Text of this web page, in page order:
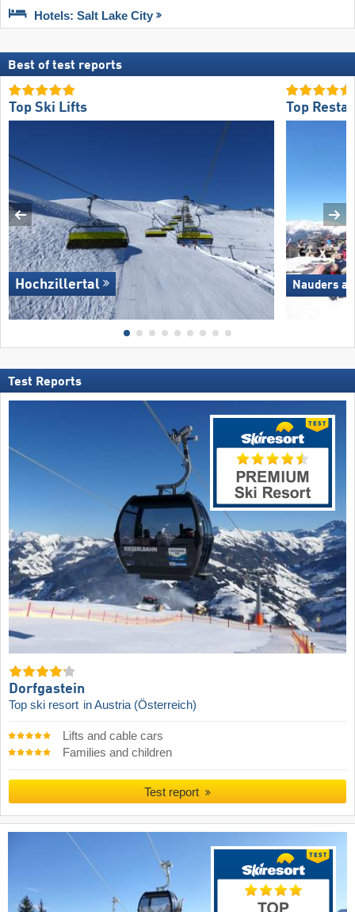
Hotels: Salt Lake City
Best of test reports
Top Ski Lifts
Hochzillertal
Top
Nauders
Test Reports
Dorfgastein
Top ski resort in Austria (Österreich)
Lifts and cable cars
Families and children
Test report